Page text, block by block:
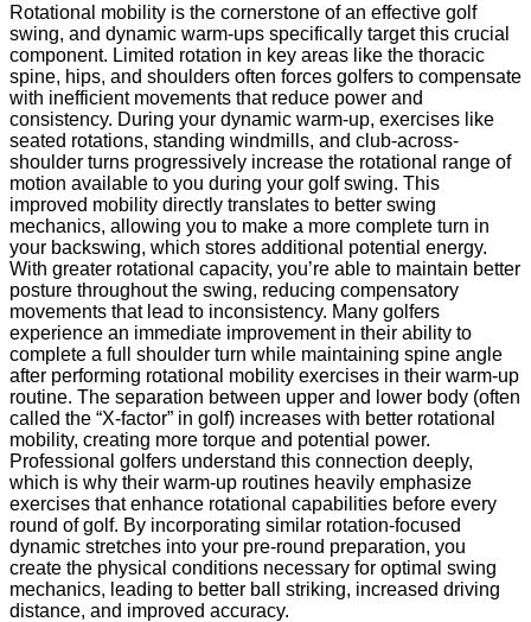
Rotational mobility is the cornerstone of an effective golf
swing, and dynamic warm-ups specifically target this crucial
component. Limited rotation in key areas like the thoracic
spine, hips, and shoulders often forces golfers to compensate
with inefficient movements that reduce power and
consistency. During your dynamic warm-up, exercises like
seated rotations, standing windmills, and club-across-
shoulder turns progressively increase the rotational range of
motion available to you during your golf swing. This
improved mobility directly translates to better swing
mechanics, allowing you to make a more complete turn in
your backswing, which stores additional potential energy.
With greater rotational capacity, you’re able to maintain better
posture throughout the swing, reducing compensatory
movements that lead to inconsistency. Many golfers
experience an immediate improvement in their ability to
complete a full shoulder turn while maintaining spine angle
after performing rotational mobility exercises in their warm-up
routine. The separation between upper and lower body (often
called the “X-factor” in golf) increases with better rotational
mobility, creating more torque and potential power.
Professional golfers understand this connection deeply,
which is why their warm-up routines heavily emphasize
exercises that enhance rotational capabilities before every
round of golf. By incorporating similar rotation-focused
dynamic stretches into your pre-round preparation, you
create the physical conditions necessary for optimal swing
mechanics, leading to better ball striking, increased driving
distance, and improved accuracy.